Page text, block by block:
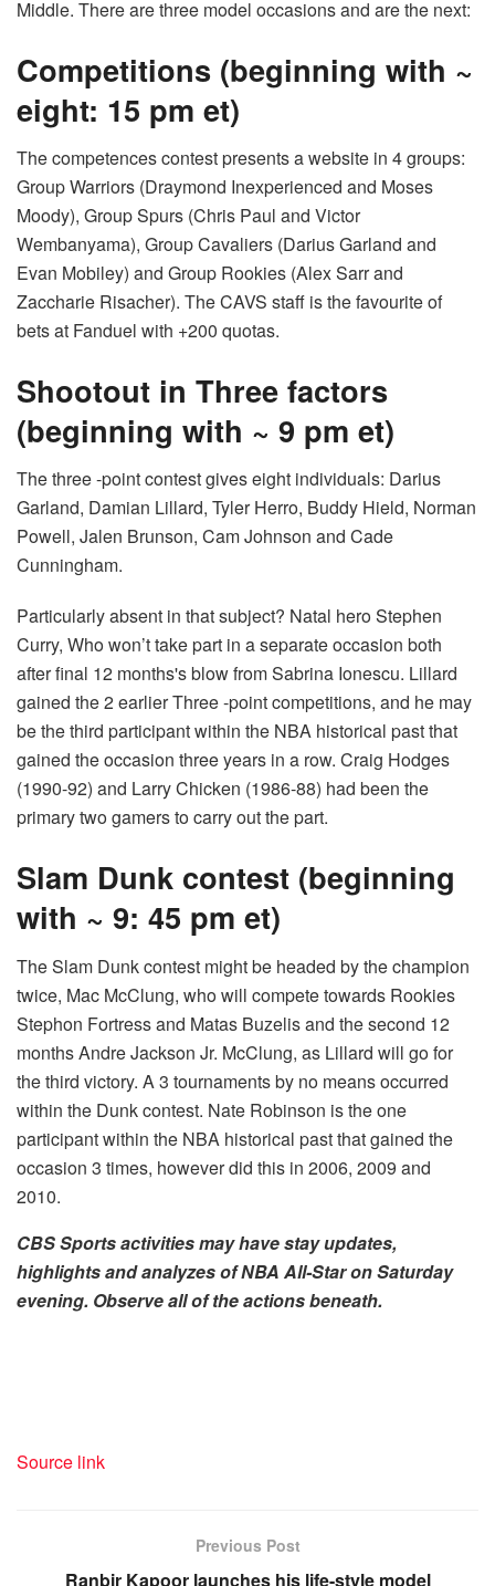
Middle. There are three model occasions and are the next:
Competitions (beginning with ~
eight: 15 pm et)
The competences contest presents a website in 4 groups:
Group Warriors (Draymond Inexperienced and Moses
Moody), Group Spurs (Chris Paul and Victor
Wembanyama), Group Cavaliers (Darius Garland and
Evan Mobiley) and Group Rookies (Alex Sarr and
Zaccharie Risacher). The CAVS staff is the favourite of
bets at Fanduel with +200 quotas.
Shootout in Three factors
(beginning with ~ 9 pm et)
The three -point contest gives eight individuals: Darius
Garland, Damian Lillard, Tyler Herro, Buddy Hield, Norman
Powell, Jalen Brunson, Cam Johnson and Cade
Cunningham.
Particularly absent in that subject? Natal hero Stephen
Curry, Who won’t take part in a separate occasion both
after final 12 months's blow from Sabrina Ionescu. Lillard
gained the 2 earlier Three -point competitions, and he may
be the third participant within the NBA historical past that
gained the occasion three years in a row. Craig Hodges
(1990-92) and Larry Chicken (1986-88) had been the
primary two gamers to carry out the part.
Slam Dunk contest (beginning
with ~ 9: 45 pm et)
The Slam Dunk contest might be headed by the champion
twice, Mac McClung, who will compete towards Rookies
Stephon Fortress and Matas Buzelis and the second 12
months Andre Jackson Jr. McClung, as Lillard will go for
the third victory. A 3 tournaments by no means occurred
within the Dunk contest. Nate Robinson is the one
participant within the NBA historical past that gained the
occasion 3 times, however did this in 2006, 2009 and
2010.
CBS Sports activities may have stay updates,
highlights and analyzes of NBA All-Star on Saturday
evening. Observe all of the actions beneath.
Source link
Previous Post
Ranbir Kapoor launches his life-style model